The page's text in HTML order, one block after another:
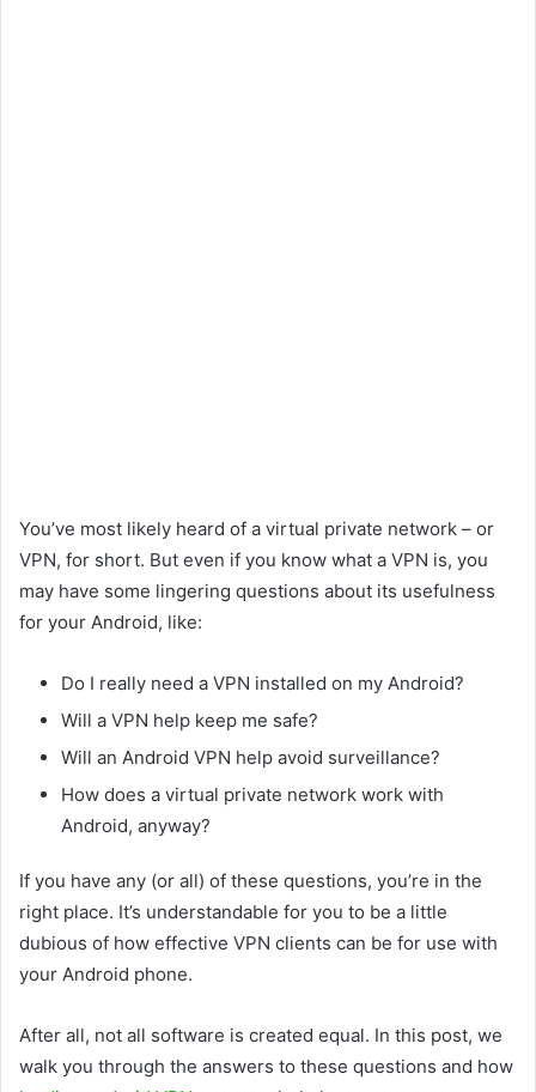
You’ve most likely heard of a virtual private network – or
VPN, for short. But even if you know what a VPN is, you
may have some lingering questions about its usefulness
for your Android, like:
Do I really need a VPN installed on my Android?
Will a VPN help keep me safe?
Will an Android VPN help avoid surveillance?
How does a virtual private network work with
Android, anyway?
If you have any (or all) of these questions, you’re in the
right place. It’s understandable for you to be a little
dubious of how effective VPN clients can be for use with
your Android phone.
After all, not all software is created equal. In this post, we
walk you through the answers to these questions and how